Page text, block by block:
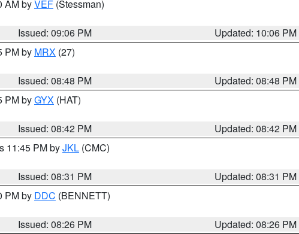
AM byVEF (Stessman)
Issued: 09:06 PM
Updated: 10:06 PM
PM by MRX (27)
Issued: 08:48 PM
Updated: 08:48 PM
PM byGYX (HAT)
Issued: 08:42 PM
Updated: 08:42 PM
11:45 PM byJKL (CMC)
Issued: 08:31 PM
Updated: 08:31 PM
PM by DDC (BENNETT)
Issued: 08:26 PM
Updated: 08:26 PM